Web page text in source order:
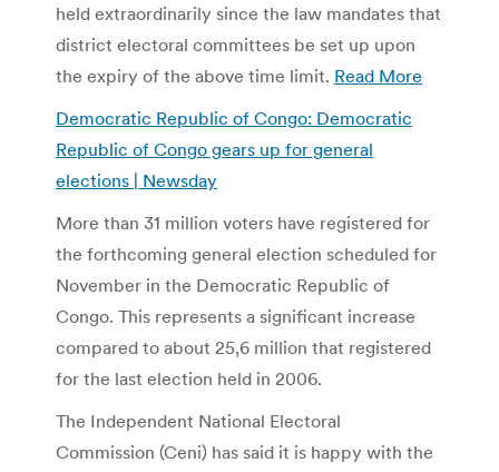
held extraordinarily since the law mandates that
district electoral committees be set up upon
the expiry of the above time limit. Read More
Democratic Republic of Congo: Democratic
Republic of Congo gears up for general
elections | Newsday
More than 31 million voters have registered for
the forthcoming general election scheduled for
November in the Democratic Republic of
Congo. This represents a significant increase
compared to about 25,6 million that registered
for the last election held in 2006.
The Independent National Electoral
Commission (Ceni) has said it is happy with the